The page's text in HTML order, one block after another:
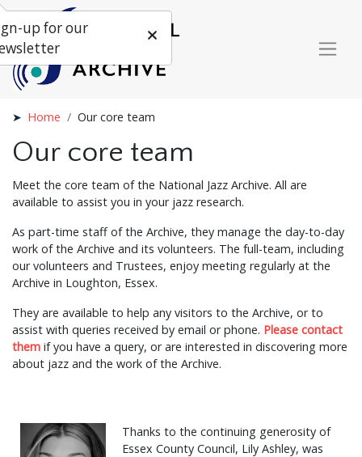
Home Our core team
Our core team
Meet the core team of the National Jazz Archive. All are
available to assist you in your jazz research.
As part-time staff of the Archive, they manage the day-to-day
work of the Archive and its volunteers. The full-team, including
our volunteers and Trustees, enjoy meeting regularly at the
Archive in Loughton, Essex.
They are available to help any visitors to the Archive, or to
assist with queries received by email or phone. Please contact
them if you have a query, or are interested in discovering more
about jazz and the work of the Archive.
Thanks to the continuing generosity of
Essex County Council, Lily Ashley, was
up for our